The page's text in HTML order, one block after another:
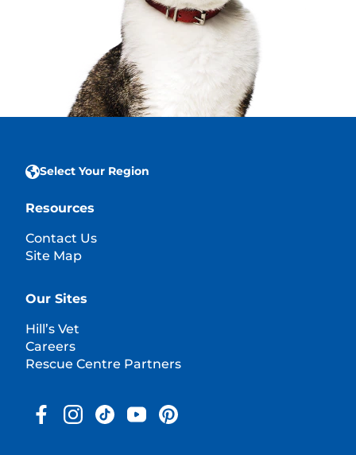
Select Your Region
Resources
Contact Us
Site Map
Our Sites
Hill’s Vet
Careers
Rescue Centre Partners